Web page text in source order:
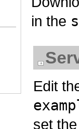
in the
Edit
set